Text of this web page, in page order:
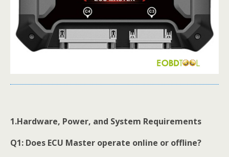
1.Hardware, Power, and System Requirements
Q1: Does ECU Master operate online or offline?